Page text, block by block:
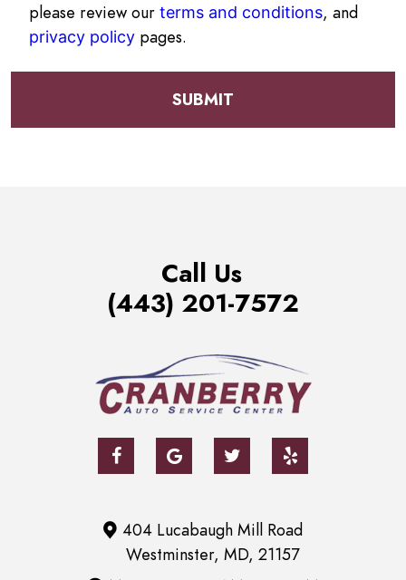
please review our terms and conditions, and
privacy policy pages.
Call Us
(443) 201-7572
404 Lucabaugh Mill Road
Westminster, MD, 21157